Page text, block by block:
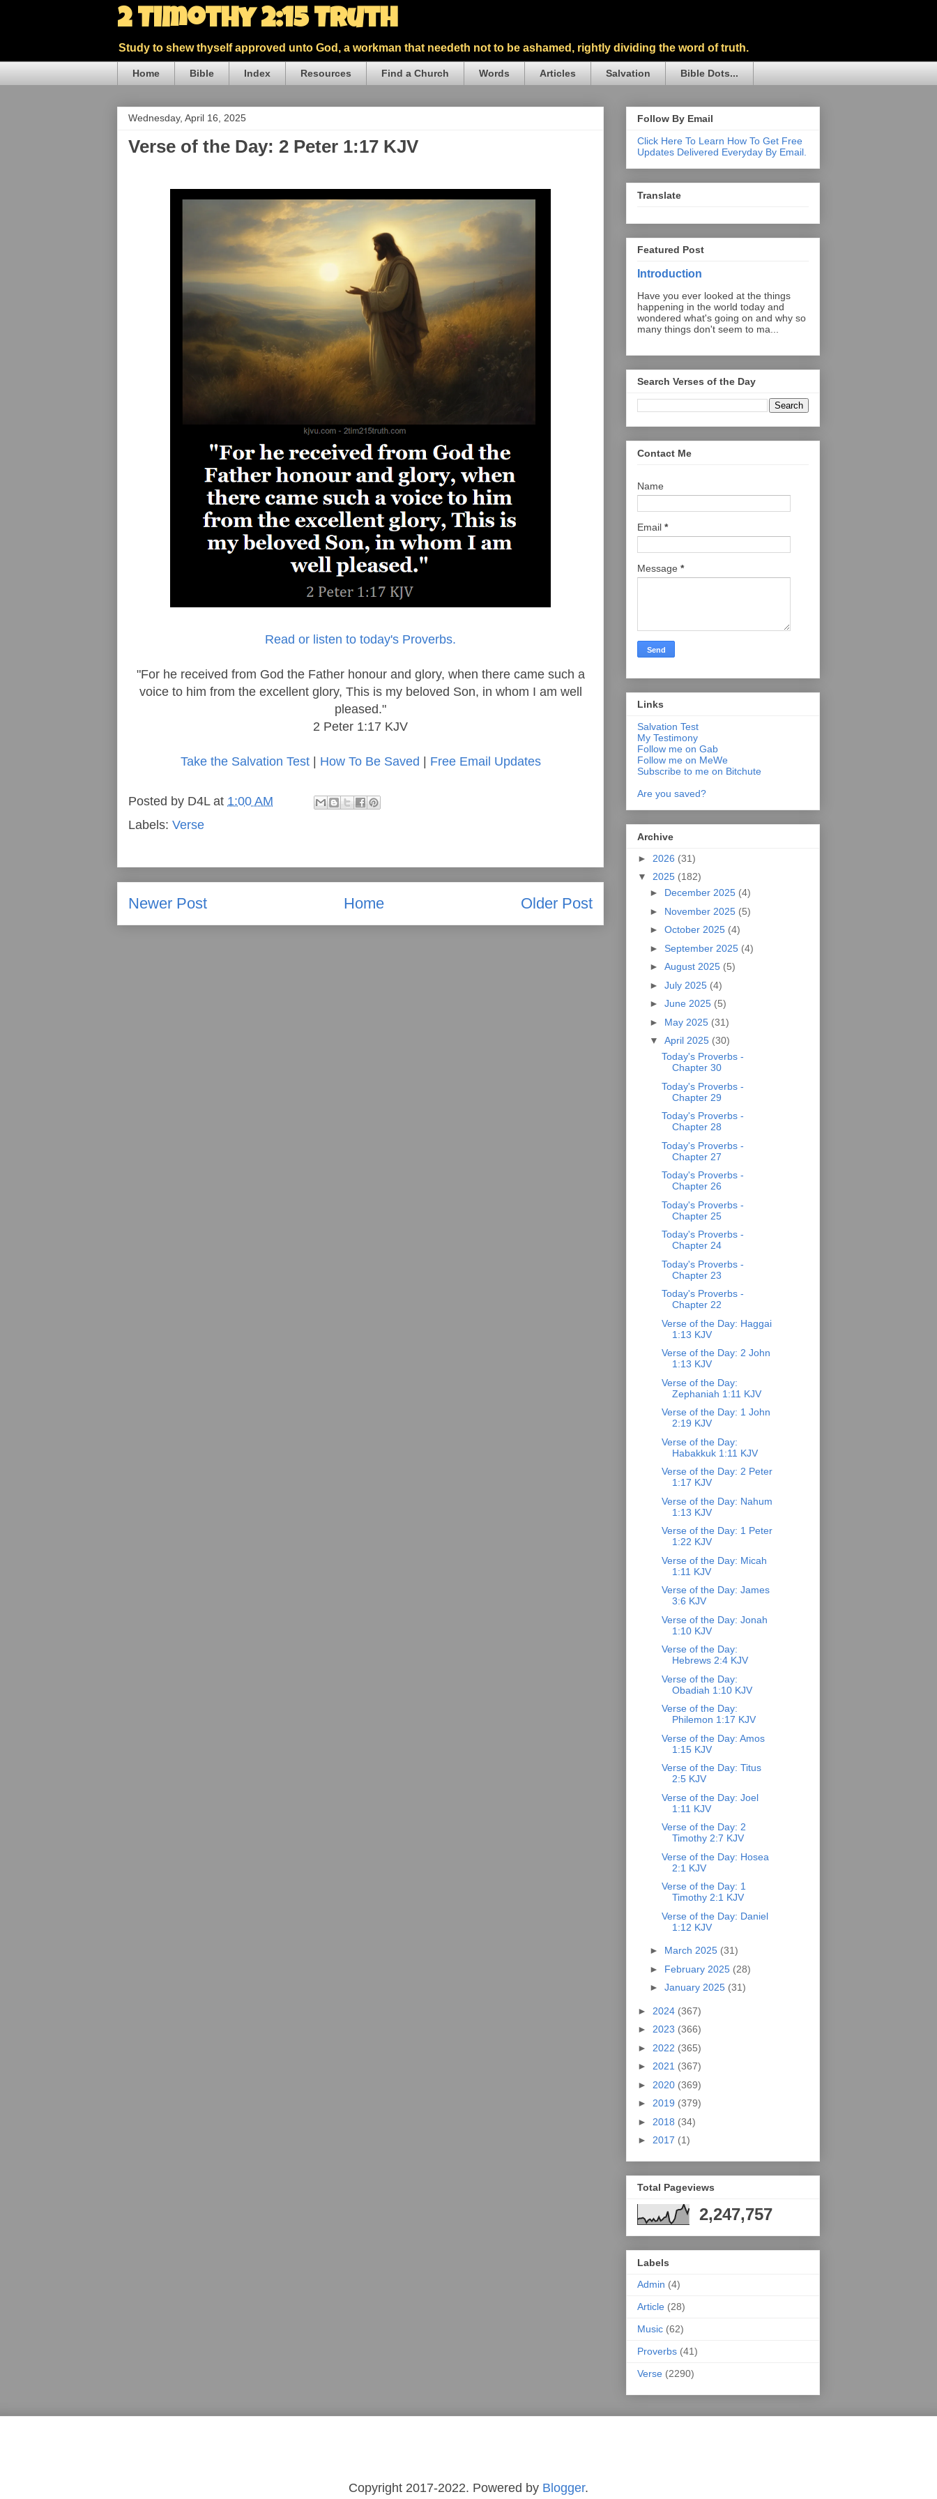
2 Timothy 2:15 Truth
Study to shew thyself approved unto God, a workman that needeth not to be ashamed, rightly dividing the word of truth.
Home Bible Index Resources Find a Church Words Articles Salvation Bible Dots...
Wednesday, April 16, 2025
Verse of the Day: 2 Peter 1:17 KJV
Read or listen to today's Proverbs.
"For he received from God the Father honour and glory, when there came such a
voice to him from the excellent glory, This is my beloved Son, in whom I am well
pleased."
2 Peter 1:17 KJV
Take the Salvation Test| How To Be Saved | Free Email Updates
Posted by D4L at 1:00 AM
Labels: Verse
Newer Post Older Post
Home
Follow By Email
Click Here To Learn How To Get Free
Updates Delivered Everyday By Email.
Translate
Featured Post
Introduction
Have you ever looked at the things
happening in the world today and
wondered what's going on and why so
many things don't seem to ma...
Search Verses of the Day
Contact Me
Name
Email *
Message *
Links
Salvation Test
My Testimony
Follow me on Gab
Follow me on MeWe
Subscribe to me on Bitchute
Are you saved?
Archive
► 2026 (31)
▼ 2025 (182)
► December 2025 (4)
► November 2025 (5)
► October 2025 (4)
► September 2025 (4)
► August 2025 (5)
► July 2025 (4)
► June 2025 (5)
► May 2025 (31)
▼ April 2025 (30)
Today's Proverbs -
Chapter 30
Today's Proverbs -
Chapter 29
Today's Proverbs -
Chapter 28
Today's Proverbs -
Chapter 27
Today's Proverbs -
Chapter 26
Today's Proverbs -
Chapter 25
Today's Proverbs -
Chapter 24
Today's Proverbs -
Chapter 23
Today's Proverbs -
Chapter 22
Verse of the Day: Haggai
1:13 KJV
Verse of the Day: 2 John
1:13 KJV
Verse of the Day:
Zephaniah 1:11 KJV
Verse of the Day: 1 John
2:19 KJV
Verse of the Day:
Habakkuk 1:11 KJV
Verse of the Day: 2 Peter
1:17 KJV
Verse of the Day: Nahum
1:13 KJV
Verse of the Day: 1 Peter
1:22 KJV
Verse of the Day: Micah
1:11 KJV
Verse of the Day: James
3:6 KJV
Verse of the Day: Jonah
1:10 KJV
Verse of the Day:
Hebrews 2:4 KJV
Verse of the Day:
Obadiah 1:10 KJV
Verse of the Day:
Philemon 1:17 KJV
Verse of the Day: Amos
1:15 KJV
Verse of the Day: Titus
2:5 KJV
Verse of the Day: Joel
1:11 KJV
Verse of the Day: 2
Timothy 2:7 KJV
Verse of the Day: Hosea
2:1 KJV
Verse of the Day: 1
Timothy 2:1 KJV
Verse of the Day: Daniel
1:12 KJV
► March 2025 (31)
► February 2025 (28)
► January 2025 (31)
► 2024 (367)
► 2023 (366)
► 2022 (365)
► 2021 (367)
► 2020 (369)
► 2019 (379)
► 2018 (34)
► 2017 (1)
Total Pageviews
2,247,757
Labels
Admin (4)
Article (28)
Music (62)
Proverbs (41)
Verse (2290)
Copyright 2017-2022. Powered by Blogger.